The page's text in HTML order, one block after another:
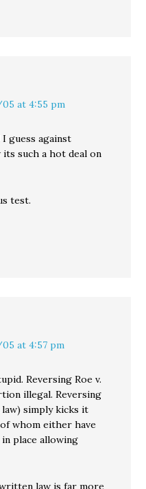
at 4:55 pm
guess against
such a hot deal on
test.
at 4:57 pm
Reversing Roe v.
illegal. Reversing
law) simply kicks it
whom either have
place allowing
law is far more